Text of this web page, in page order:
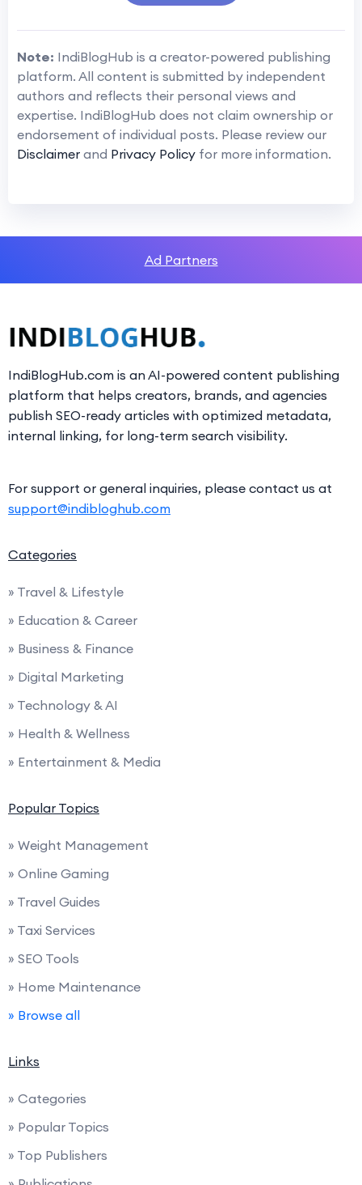
Note: IndiBlogHub is a creator-powered publishing
platform. All content is submitted by independent
authors and reflects their personal views and
expertise. IndiBlogHub does not claim ownership or
endorsement of individual posts. Please review our
Disclaimer and Privacy Policy for more information.
Ad Partners
IndiBlogHub.com is an AI-powered content publishing
platform that helps creators, brands, and agencies
publish SEO-ready articles with optimized metadata,
internal linking, for long-term search visibility.
For support or general inquiries, please contact us at
support@indibloghub.com
Categories
» Travel & Lifestyle
» Education & Career
» Business & Finance
» Digital Marketing
» Technology & AI
» Health & Wellness
» Entertainment & Media
Popular Topics
» Weight Management
» Online Gaming
» Travel Guides
» Taxi Services
» SEO Tools
» Home Maintenance
» Browse all
Links
» Categories
» Popular Topics
» Top Publishers